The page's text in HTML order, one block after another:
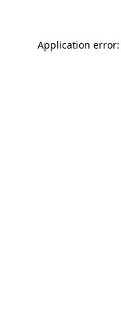
Application